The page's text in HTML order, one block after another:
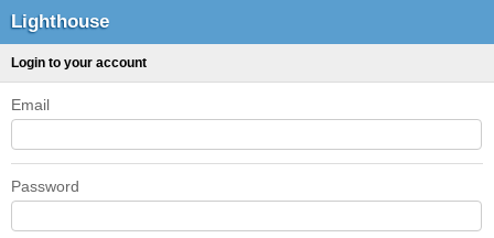
Lighthouse
Login to your account
Email
Password